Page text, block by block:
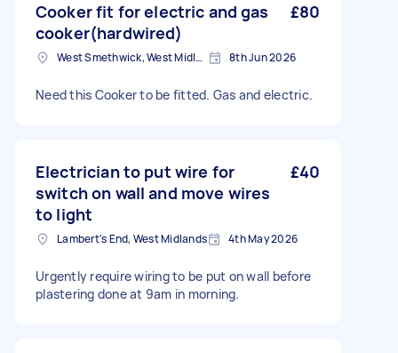
Cooker fit for electric and gas
cooker(hardwired)
£80
West Smethwick, West Midlands 8th Jun 2026
Need this Cooker to be fitted. Gas and electric.
Electrician to put wire for
switch on wall and move wires
to light
£40
Lambert's End, West Midlands 4th May 2026
Urgently require wiring to be put on wall before
plastering done at 9am in morning.